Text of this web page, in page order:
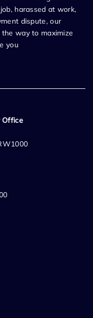
harassed at work,
dispute, our
way to maximize
you
Office